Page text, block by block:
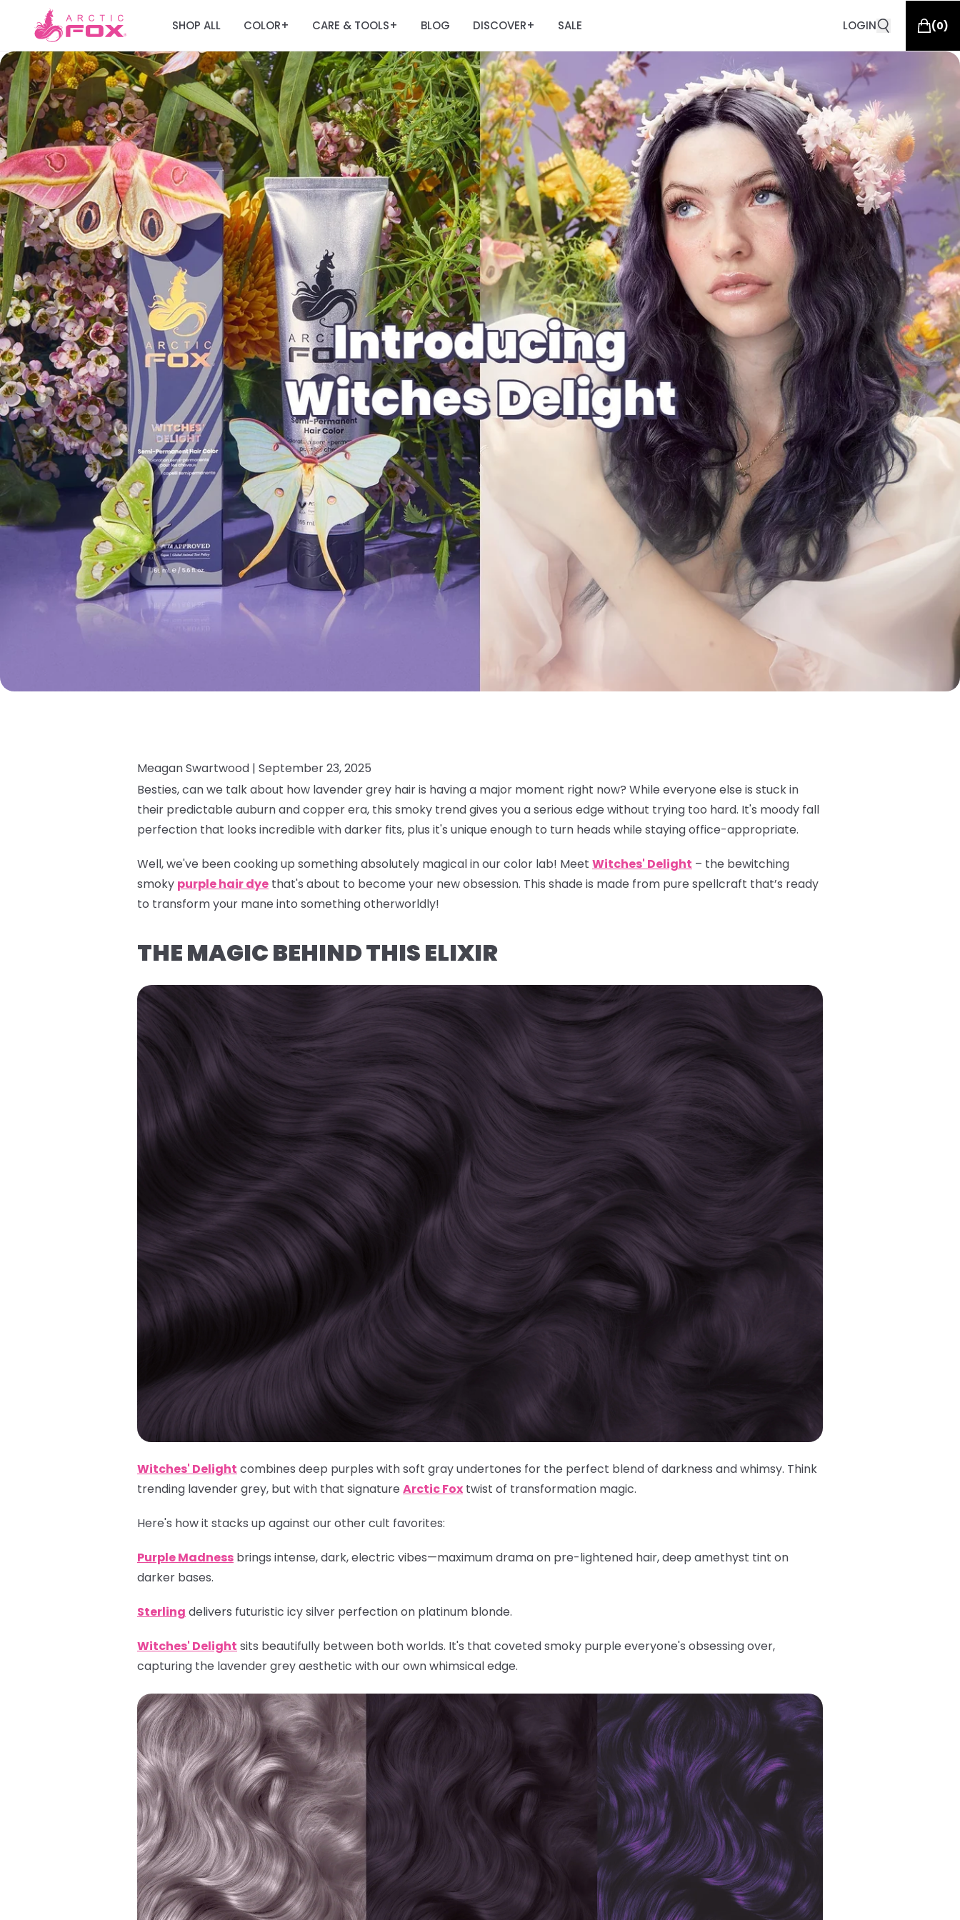
SHOP ALL COLOR+ CARE & TOOLS+ BLOG DISCOVER+ SALE LOGIN (0)
Meagan Swartwood | September 23, 2025
Besties, can we talk about how lavender grey hair is having a major moment right now? While everyone else is stuck in
their predictable auburn and copper era, this smoky trend gives you a serious edge without trying too hard. It's moody fall
perfection that looks incredible with darker fits, plus it's unique enough to turn heads while staying office-appropriate.
Well, we've been cooking up something absolutely magical in our color lab! Meet Witches' Delight – the bewitching
smoky purple hair dye that's about to become your new obsession. This shade is made from pure spellcraft that’s ready
to transform your mane into something otherworldly!
THE MAGIC BEHIND THIS ELIXIR
Witches' Delight combines deep purples with soft gray undertones for the perfect blend of darkness and whimsy. Think
trending lavender grey, but with that signature Arctic Fox twist of transformation magic.
Here's how it stacks up against our other cult favorites:
Purple Madness brings intense, dark, electric vibes—maximum drama on pre-lightened hair, deep amethyst tint on
darker bases.
Sterling delivers futuristic icy silver perfection on platinum blonde.
Witches' Delight sits beautifully between both worlds. It's that coveted smoky purple everyone's obsessing over,
capturing the lavender grey aesthetic with our own whimsical edge.